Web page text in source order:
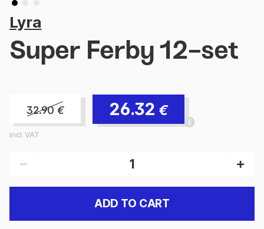
Lyra
Super Ferby 12-set
32.90 € 26.32 €
incl. VAT
ADD TO CART